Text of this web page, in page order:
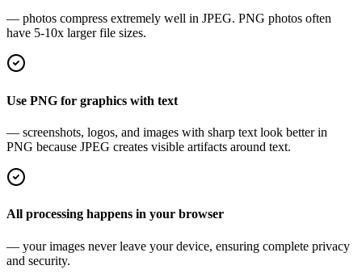
— photos compress extremely well in JPEG. PNG photos often
have 5-10x larger file sizes.
Use PNG for graphics with text
— screenshots, logos, and images with sharp text look better in
PNG because JPEG creates visible artifacts around text.
All processing happens in your browser
— your images never leave your device, ensuring complete privacy
and security.